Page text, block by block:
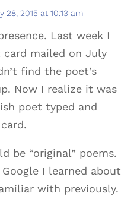
28, 2015 at 10:13 am
Last week I
card mailed on July
find the poet’s
Now I realize it was
poet typed and
be “original” poems.
I learned about
with previously.